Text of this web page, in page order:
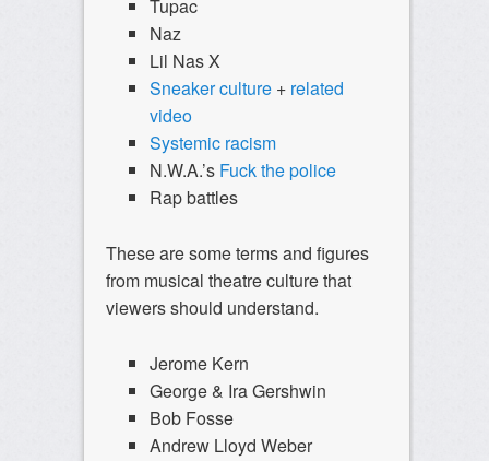
Tupac
Naz
Lil Nas X
Sneaker culture + related
video
Systemic racism
N.W.A.’s Fuck the police
Rap battles
These are some terms and figures
from musical theatre culture that
viewers should understand.
Jerome Kern
George & Ira Gershwin
Bob Fosse
Andrew Lloyd Weber